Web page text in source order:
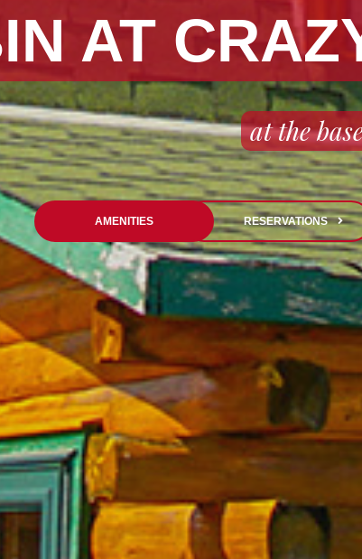
at the
AT
RESERVATIONS
AMENITIES